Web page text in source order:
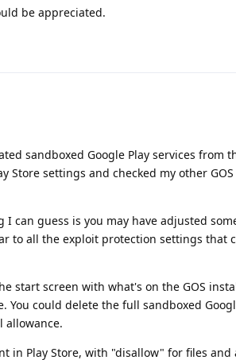
be appreciated.
sandboxed Google Play services from
Store settings and checked my other
can guess is you may have adjusted
to all the exploit protection settings that
start screen with what's on the GOS
could delete the full sandboxed
allowance.
in Play Store, with "disallow" for files and